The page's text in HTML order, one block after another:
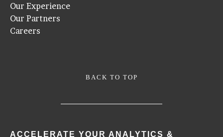
Our Experience
Our Partners
Careers
BACK TO TOP
ACCELERATE YOUR ANALYTICS &